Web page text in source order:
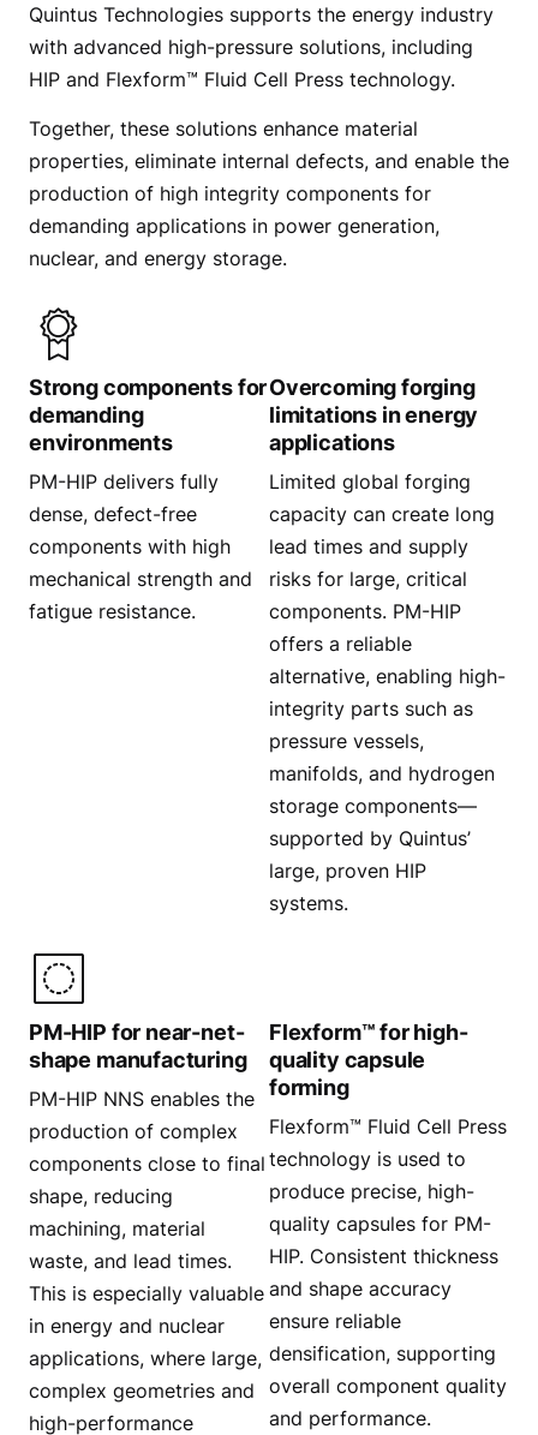
Quintus Technologies supports the energy industry
with advanced high-pressure solutions, including
HIP and Flexform™ Fluid Cell Press technology.
Together, these solutions enhance material
properties, eliminate internal defects, and enable the
production of high integrity components for
demanding applications in power generation,
nuclear, and energy storage.
Strong components for
demanding
environments
PM-HIP delivers fully
dense, defect-free
components with high
mechanical strength and
fatigue resistance.
Overcoming forging
limitations in energy
applications
Limited global forging
capacity can create long
lead times and supply
risks for large, critical
components. PM-HIP
offers a reliable
alternative, enabling high-
integrity parts such as
pressure vessels,
manifolds, and hydrogen
storage components—
supported by Quintus’
large, proven HIP
systems.
PM-HIP for near-net-
shape manufacturing
PM-HIP NNS enables the
production of complex
components close to final
shape, reducing
machining, material
waste, and lead times.
This is especially valuable
in energy and nuclear
applications, where large,
complex geometries and
high-performance
Flexform™ for high-
quality capsule
forming
Flexform™ Fluid Cell Press
technology is used to
produce precise, high-
quality capsules for PM-
HIP. Consistent thickness
and shape accuracy
ensure reliable
densification, supporting
overall component quality
and performance.